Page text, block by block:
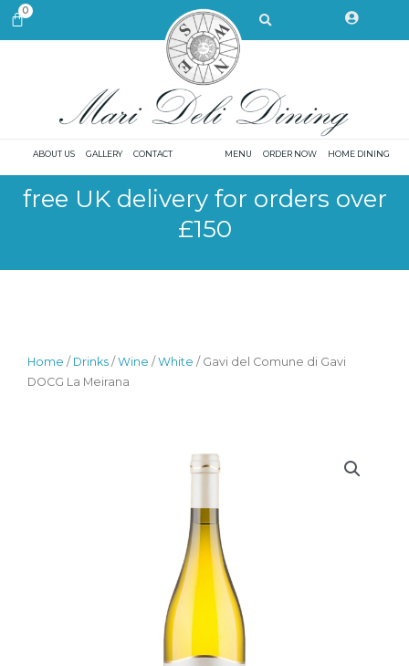
Skip0CART Search
ABOUT US GALLERY CONTACT MENU ORDER NOW HOME DINING
free UK delivery for orders over
£150
Home / Drinks /Wine /White / Gavi del Comune di Gavi
DOCG La Meirana